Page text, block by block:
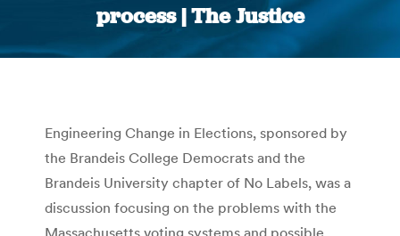
process | The Justice
You are here:
Engineering Change in Elections, sponsored by
the Brandeis College Democrats and the
Brandeis University chapter of No Labels, was a
discussion focusing on the problems with the
Massachusetts voting systems and possible